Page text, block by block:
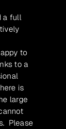
a full
to
to a
is
large
Please